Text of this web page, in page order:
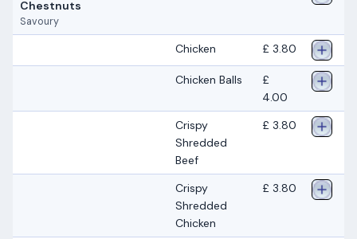
Chestnuts
Savoury
Chicken £ 3.80
Chicken Balls
£
4.00
Crispy
Shredded
Beef
£ 3.80
Crispy
Shredded
Chicken
£ 3.80